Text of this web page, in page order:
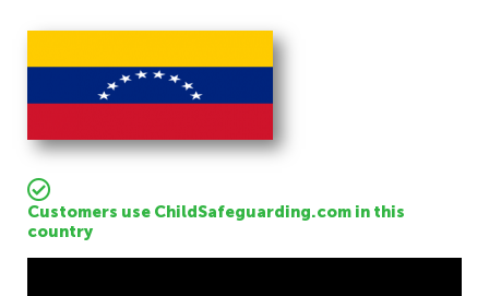
Customers use ChildSafeguarding.com in this
country